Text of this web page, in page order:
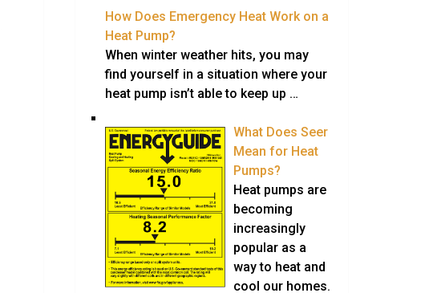
How Does Emergency Heat Work on a
Heat Pump?
When winter weather hits, you may
find yourself in a situation where your
heat pump isn’t able to keep up …
What Does Seer
Mean for Heat
Pumps?
Heat pumps are
becoming
increasingly
popular as a
way to heat and
cool our homes.